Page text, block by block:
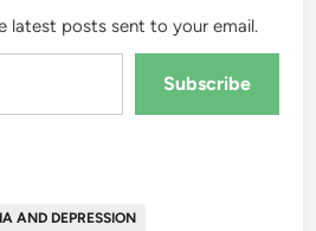
latest posts sent to your email.
Subscribe
AND DEPRESSION